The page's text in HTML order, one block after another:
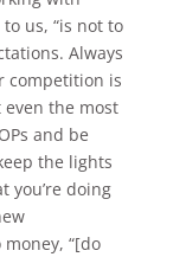
us, “is not to
Always
competition is
the most
and be
the lights
you’re doing
“[do